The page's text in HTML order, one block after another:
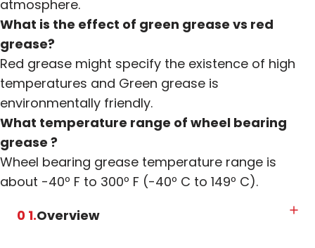
atmosphere.
What is the effect of green grease vs red
grease?
Red grease might specify the existence of high
temperatures and Green grease is
environmentally friendly.
What temperature range of wheel bearing
grease ?
Wheel bearing grease temperature range is
about -40º F to 300º F (-40º C to 149º C).
0 1.Overview